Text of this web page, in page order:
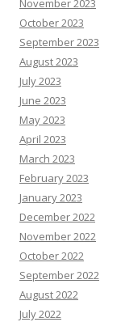
November 2023
October 2023
September 2023
August 2023
July 2023
June 2023
May 2023
April 2023
March 2023
February 2023
January 2023
December 2022
November 2022
October 2022
September 2022
August 2022
July 2022